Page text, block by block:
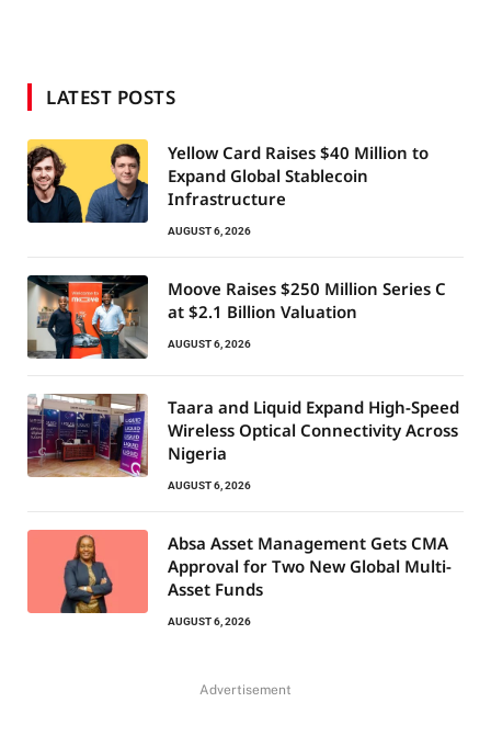
LATEST POSTS
Yellow Card Raises $40 Million to
Expand Global Stablecoin
Infrastructure
AUGUST 6, 2026
Moove Raises $250 Million Series C
at $2.1 Billion Valuation
AUGUST 6, 2026
Taara and Liquid Expand High-Speed
Wireless Optical Connectivity Across
Nigeria
AUGUST 6, 2026
Absa Asset Management Gets CMA
Approval for Two New Global Multi-
Asset Funds
AUGUST 6, 2026
Advertisement